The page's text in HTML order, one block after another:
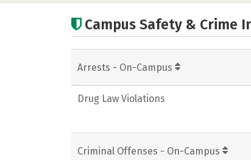
Campus Safety & Crime
Arrests - On-Campus
Drug Law Violations
Criminal Offenses - On-Campus